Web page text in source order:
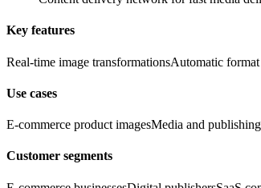
Key features
Real-time image transformationsAutomatic
Use cases
E-commerce product imagesMedia and
Customer segments